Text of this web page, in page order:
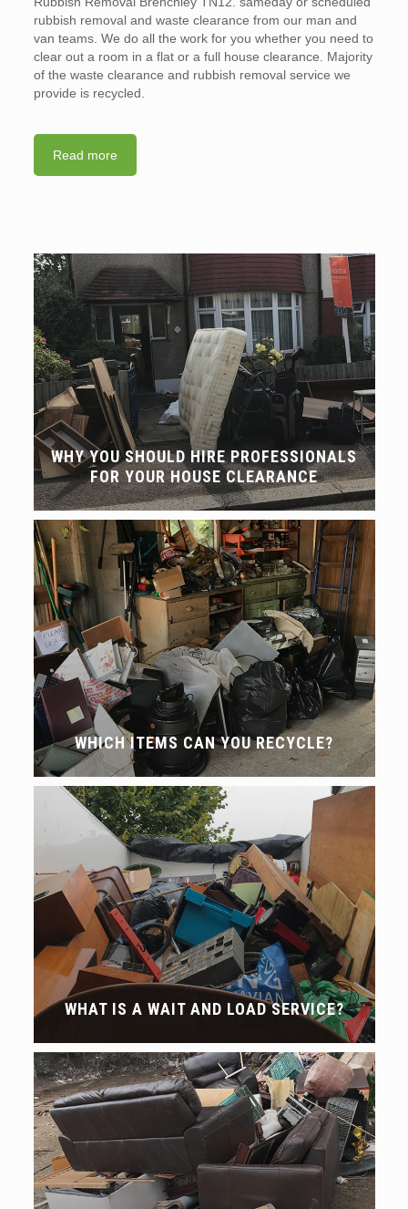
rubbish removal and waste clearance from our man and
van teams. We do all the work for you whether you need to
clear out a room in a flat or a full house clearance. Majority
of the waste clearance and rubbish removal service we
provide is recycled.
Read more
WHY YOU SHOULD HIRE PROFESSIONALS
FOR YOUR HOUSE CLEARANCE
WHICH ITEMS CAN YOU RECYCLE?
WHAT IS A WAIT AND LOAD SERVICE?